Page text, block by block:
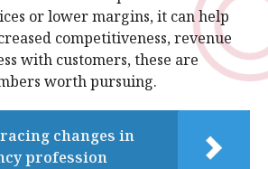
or lower margins, it can help
competitiveness, revenue
with customers, these are
worth pursuing.
changes in
profession